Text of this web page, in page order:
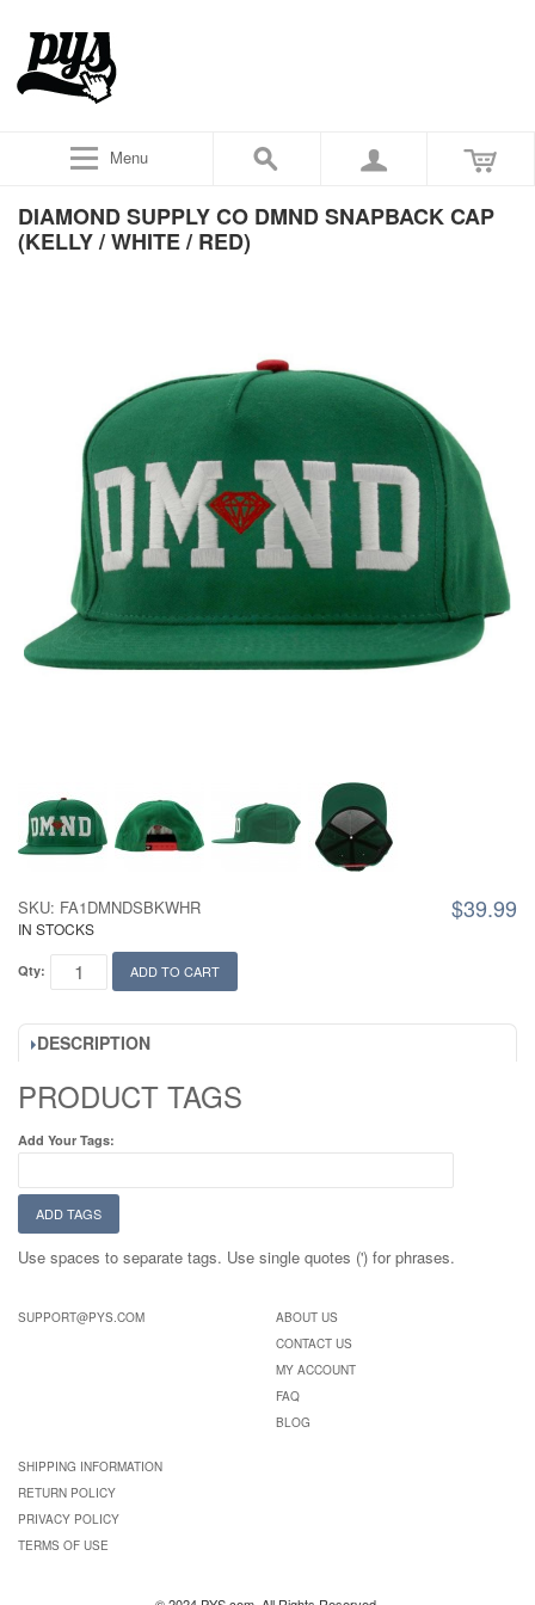
Menu
DIAMOND SUPPLY CO DMND SNAPBACK CAP
(KELLY / WHITE / RED)
$39.99
SKU: FA1DMNDSBKWHR
IN STOCKS
Qty: ADD TO CART
DESCRIPTION
PRODUCT TAGS
Add Your Tags:
ADD TAGS
Use spaces to separate tags. Use single quotes (') for phrases.
SUPPORT@PYS.COM
ABOUT US
CONTACT US
MY ACCOUNT
FAQ
BLOG
SHIPPING INFORMATION
RETURN POLICY
PRIVACY POLICY
TERMS OF USE